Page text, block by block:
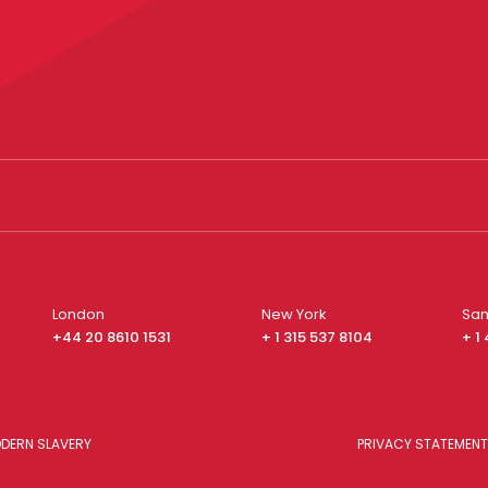
London
+44 20 8610 1531
New York
+ 1 315 537 8104
+ 1
SLAVERY PRIVACY STATEMENT